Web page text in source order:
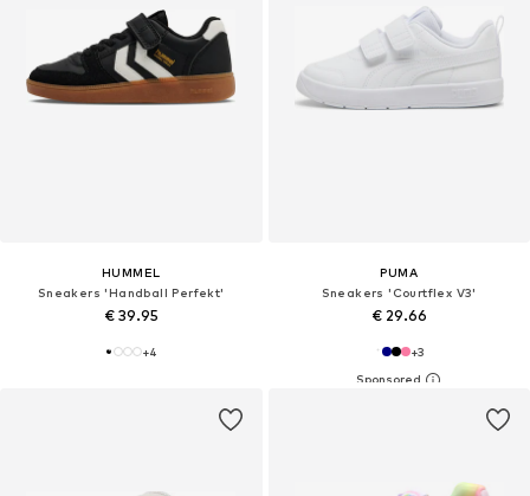
HUMMEL
Sneakers 'Handball Perfekt'
€ 39.95
+4
PUMA
Sneakers 'Courtflex V3'
€ 29.66
+3